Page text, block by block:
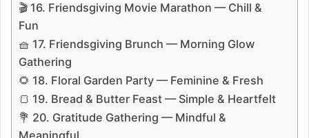
🎬 16. Friendsgiving Movie Marathon — Chill &
Fun
🧺 17. Friendsgiving Brunch — Morning Glow
Gathering
🌻 18. Floral Garden Party — Feminine & Fresh
🍞 19. Bread & Butter Feast — Simple & Heartfelt
💐 20. Gratitude Gathering — Mindful &